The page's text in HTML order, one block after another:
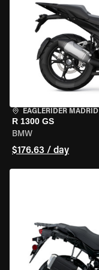
EAGLERIDER MADRID
R 1300 GS
BMW
$176.63 / day